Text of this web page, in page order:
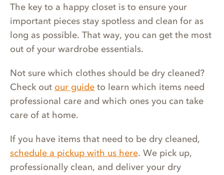
The key to a happy closet is to ensure your
important pieces stay spotless and clean for as
long as possible. That way, you can get the most
out of your wardrobe essentials.
Not sure which clothes should be dry cleaned?
Check out our guide to learn which items need
professional care and which ones you can take
care of at home.
If you have items that need to be dry cleaned,
schedule a pickup with us here. We pick up,
professionally clean, and deliver your dry